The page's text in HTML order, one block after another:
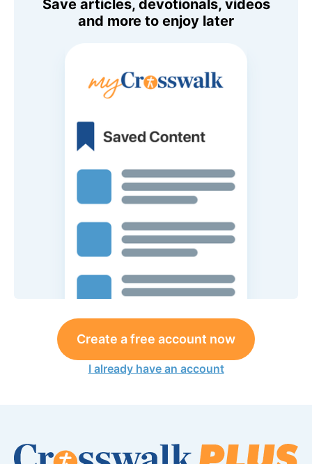
Save articles, devotionals, videos
and more to enjoy later
Create a free account now
I already have an account